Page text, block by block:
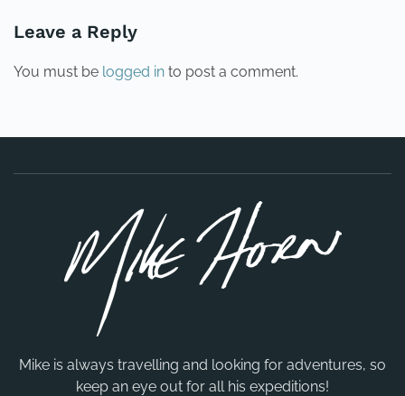
Leave a Reply
You must be logged in to post a comment.
Mike is always travelling and looking for adventures, so
keep an eye out for all his expeditions!